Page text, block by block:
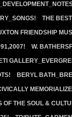
THE
FRIENDSHIP
W.
BERYL
OF THE SOUL &